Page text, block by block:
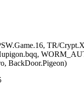
TR/
BackDoor.Pigeon)